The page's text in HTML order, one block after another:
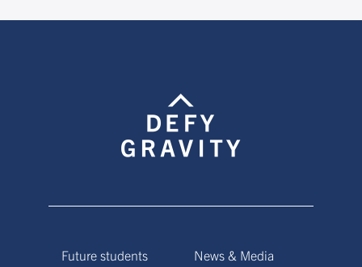
Future students
News & Media